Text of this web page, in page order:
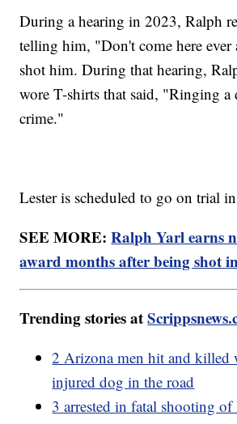
During a hearing in 2023, Ralph
telling him, "Don't come here ever
shot him. During that hearing,
wore T-shirts that said, "Ringing
crime."
Lester is scheduled to go on trial
SEE MORE:Ralph Yarl earns
award months after being shot
Trending stories at
2 Arizona men hit and killed
injured dog in the road
3 arrested in fatal shooting